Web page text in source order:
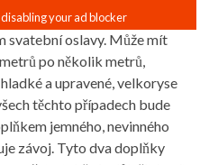
svatební oslavy. Může mít
po několik metrů,
a upravené, velkoryse
těchto případech bude
jemného, ​​nevinného
závoj. Tyto dva doplňky